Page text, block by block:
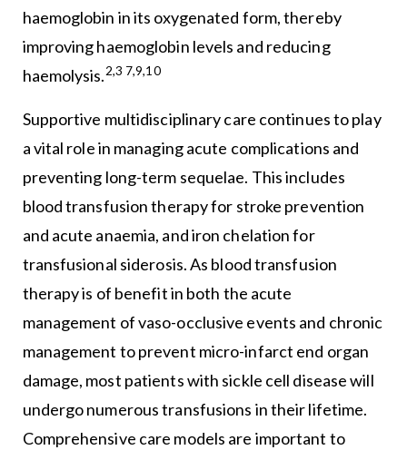
haemoglobin in its oxygenated form, thereby
improving haemoglobin levels and reducing
haemolysis.2,3 7,9,10
Supportive multidisciplinary care continues to play
a vital role in managing acute complications and
preventing long-term sequelae. This includes
blood transfusion therapy for stroke prevention
and acute anaemia, and iron chelation for
transfusional siderosis. As blood transfusion
therapy is of benefit in both the acute
management of vaso-occlusive events and chronic
management to prevent micro-infarct end organ
damage, most patients with sickle cell disease will
undergo numerous transfusions in their lifetime.
Comprehensive care models are important to